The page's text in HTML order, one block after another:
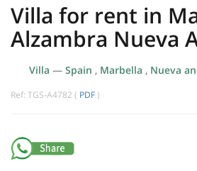
Villa for rent in
Alzambra Nueva
Villa — Spain , Marbella , Nueva
Ref: TGS-A4782 ( PDF )